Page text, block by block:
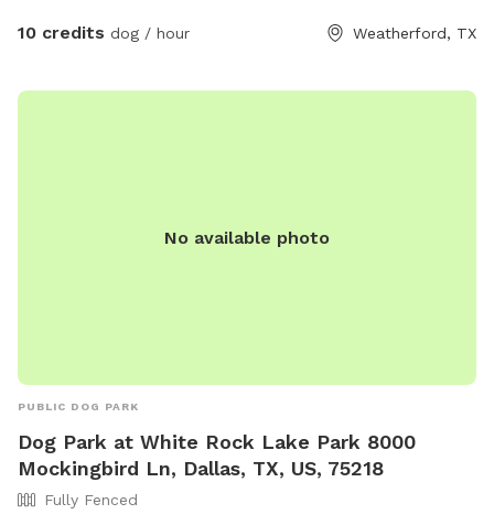
10 credits dog / hour Weatherford, TX
No available photo
PUBLIC DOG PARK
Dog Park at White Rock Lake Park 8000
Mockingbird Ln, Dallas, TX, US, 75218
Fully Fenced